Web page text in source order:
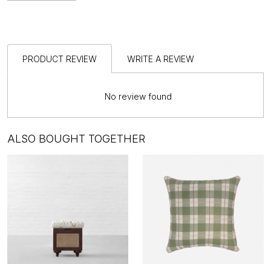
PRODUCT REVIEW WRITE A REVIEW
No review found
ALSO BOUGHT TOGETHER